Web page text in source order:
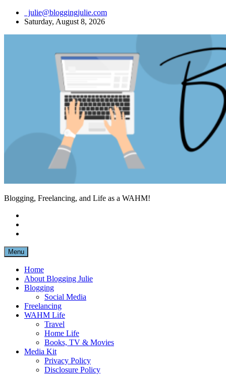
Skip
julie@bloggingjulie.com
Saturday, August 8, 2026
Blogging, Freelancing, and Life as a WAHM!
Menu
Home
About Blogging Julie
Blogging
Social Media
Freelancing
WAHM Life
Travel
Home Life
Books, TV & Movies
Media Kit
Privacy Policy
Disclosure Policy